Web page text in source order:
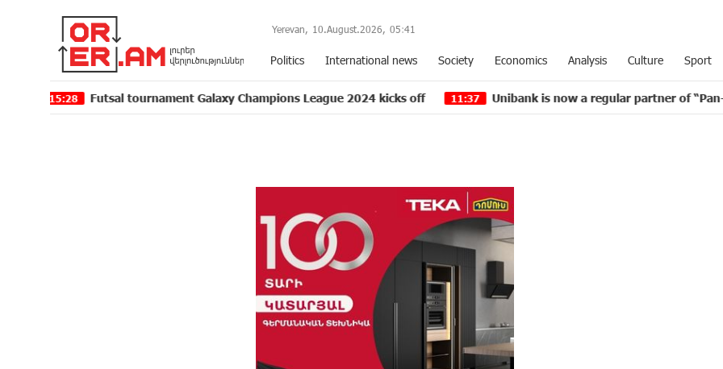
Yerevan, 10.August.2026, 05:41
Politics International news Society Economics Analysis Culture Sport
Futsal tournament Galaxy Champions League 2024 kicks off 11:37 Unibank is now a regular partner of “Pan-Armenian